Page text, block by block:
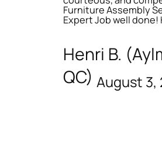
Furniture Assembly
Expert Job well done!
Henri B.
QC) August 3,